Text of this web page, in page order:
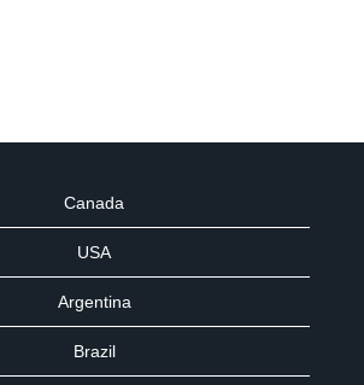
Canada
USA
Argentina
Brazil